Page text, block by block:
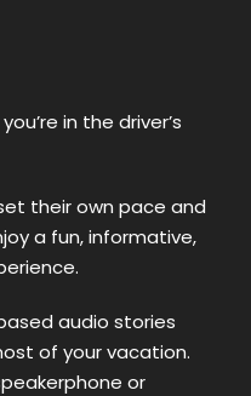
in the driver’s
their own pace and
a fun, informative,
audio stories
of your vacation.
or